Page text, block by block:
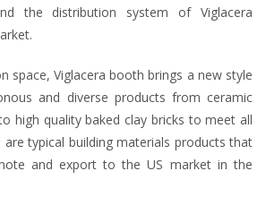
the distribution system of Viglacera
space, Viglacera booth brings a new style
and diverse products from ceramic
high quality baked clay bricks to meet all
are typical building materials products that
and export to the US market in the